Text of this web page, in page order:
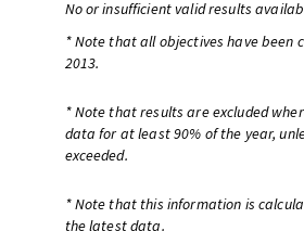
No or insufficient valid results
* Note that all objectives have been
2013.
* Note that results are excluded
data for at least 90% of the year,
exceeded.
* Note that this information is
the latest data.